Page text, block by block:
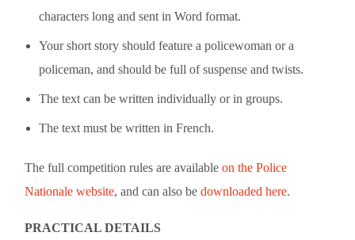
characters long and sent in Word format.
Your short story should feature a policewoman or a
policeman, and should be full of suspense and twists.
The text can be written individually or in groups.
The text must be written in French.
The full competition rules are availableon the Police
Nationale website, and can also bedownloaded here.
PRACTICAL DETAILS